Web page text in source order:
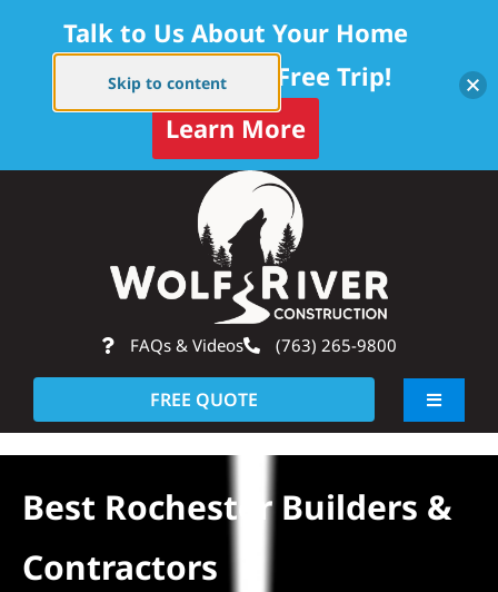
Skip to content
FAQs & Videos (763) 265-9800
FREE QUOTE
Toggle
About
Best Rochester Builders &
Contractors
Talk to Us About Your Home
Project — Get a Free Trip!
Learn More